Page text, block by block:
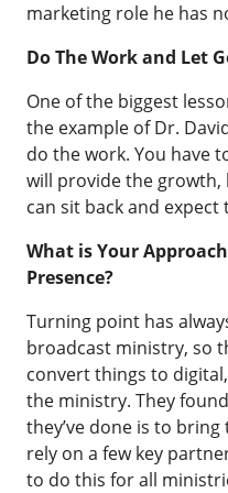
marketing role he has
Do The Work and Let
One of the biggest
the example of Dr.
do the work. You have
will provide the growth,
can sit back and
What is Your
Presence?
Turning point has
broadcast ministry, so
convert things to
the ministry. They
they’ve done is to
rely on a few key
to do this for all